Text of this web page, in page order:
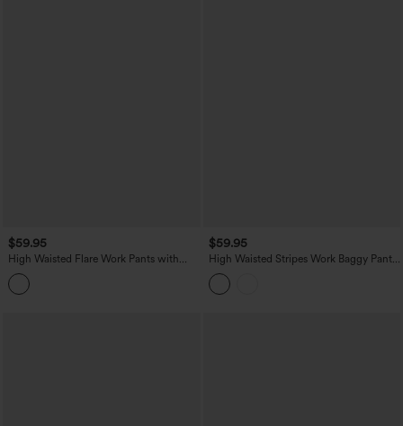
$59.95
High Waisted Flare Work Pants with
Pockets
$59.95
High Waisted Stripes Work Baggy Pants
with Pockets